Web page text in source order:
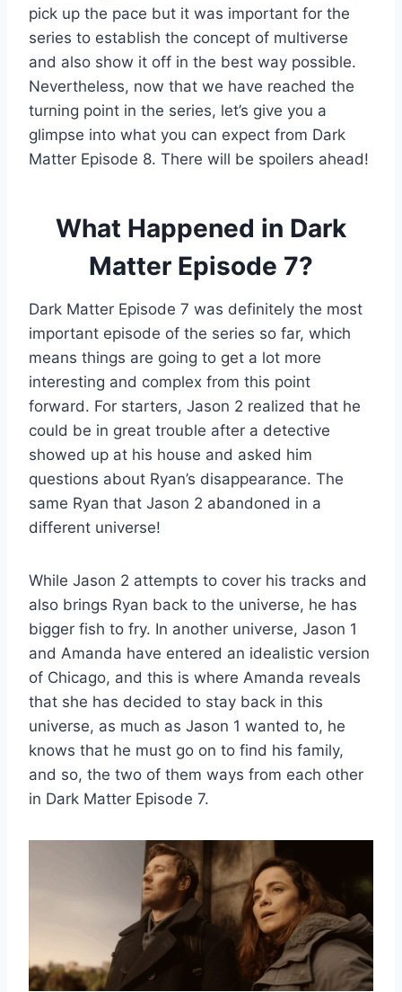
pick up the pace but it was important for the
series to establish the concept of multiverse
and also show it off in the best way possible.
Nevertheless, now that we have reached the
turning point in the series, let’s give you a
glimpse into what you can expect from Dark
Matter Episode 8. There will be spoilers ahead!
What Happened in Dark
Matter Episode 7?
Dark Matter Episode 7 was definitely the most
important episode of the series so far, which
means things are going to get a lot more
interesting and complex from this point
forward. For starters, Jason 2 realized that he
could be in great trouble after a detective
showed up at his house and asked him
questions about Ryan’s disappearance. The
same Ryan that Jason 2 abandoned in a
different universe!
While Jason 2 attempts to cover his tracks and
also brings Ryan back to the universe, he has
bigger fish to fry. In another universe, Jason 1
and Amanda have entered an idealistic version
of Chicago, and this is where Amanda reveals
that she has decided to stay back in this
universe, as much as Jason 1 wanted to, he
knows that he must go on to find his family,
and so, the two of them ways from each other
in Dark Matter Episode 7.